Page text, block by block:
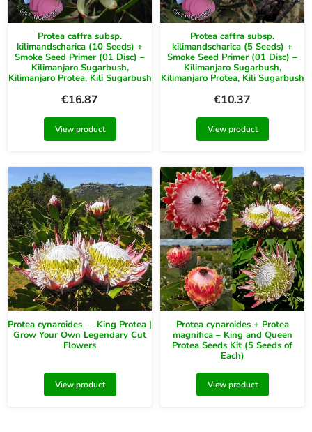
Protea caffra subsp.
kilimandscharica (10 Seeds) +
Smoke Seed Primer (01 Disc) –
Kilimanjaro Sugarbush,
Kilimanjaro Protea, Kili Sugarbush
€16.87
View product
Protea caffra subsp.
kilimandscharica (5 Seeds) +
Smoke Seed Primer (01 Disc) –
Kilimanjaro Sugarbush,
Kilimanjaro Protea, Kili Sugarbush
€10.37
View product
Protea cynaroides — King Protea |
Grow Your Own Legendary Cut
Flowers
View product
Protea cynaroides + Protea
magnifica – King and Queen
Protea Seeds Kit (5 Seeds of
Each)
View product